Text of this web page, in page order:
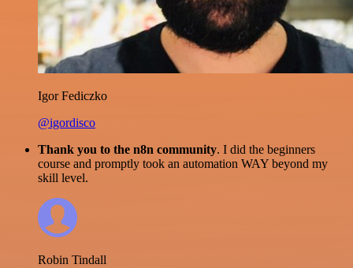
Igor Fediczko
@igordisco
Thank you to the n8n community. I did the beginners
course and promptly took an automation WAY beyond my
skill level.
Robin Tindall